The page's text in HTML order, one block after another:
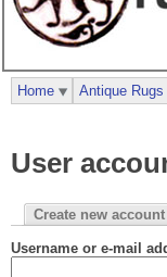
User
Create new account
Username or e-mail
Home Antique